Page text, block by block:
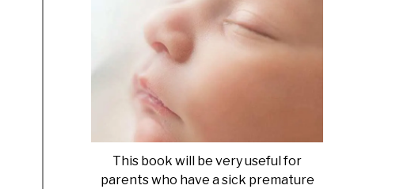
This book will be very useful for
parents who have a sick premature